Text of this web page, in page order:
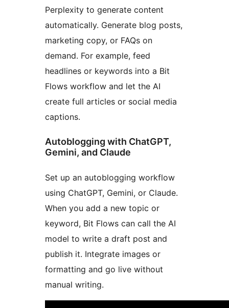
Perplexity to generate content
automatically. Generate blog posts,
marketing copy, or FAQs on
demand. For example, feed
headlines or keywords into a Bit
Flows workflow and let the AI
create full articles or social media
captions.
Autoblogging with ChatGPT,
Gemini, and Claude
Set up an autoblogging workflow
using ChatGPT, Gemini, or Claude.
When you add a new topic or
keyword, Bit Flows can call the AI
model to write a draft post and
publish it. Integrate images or
formatting and go live without
manual writing.